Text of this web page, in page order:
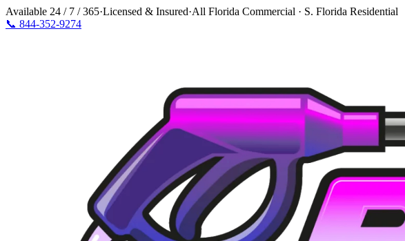
Available 24 / 7 / 365·Licensed & Insured·All Florida Commercial · S. Florida Residential
📞 844-352-9274